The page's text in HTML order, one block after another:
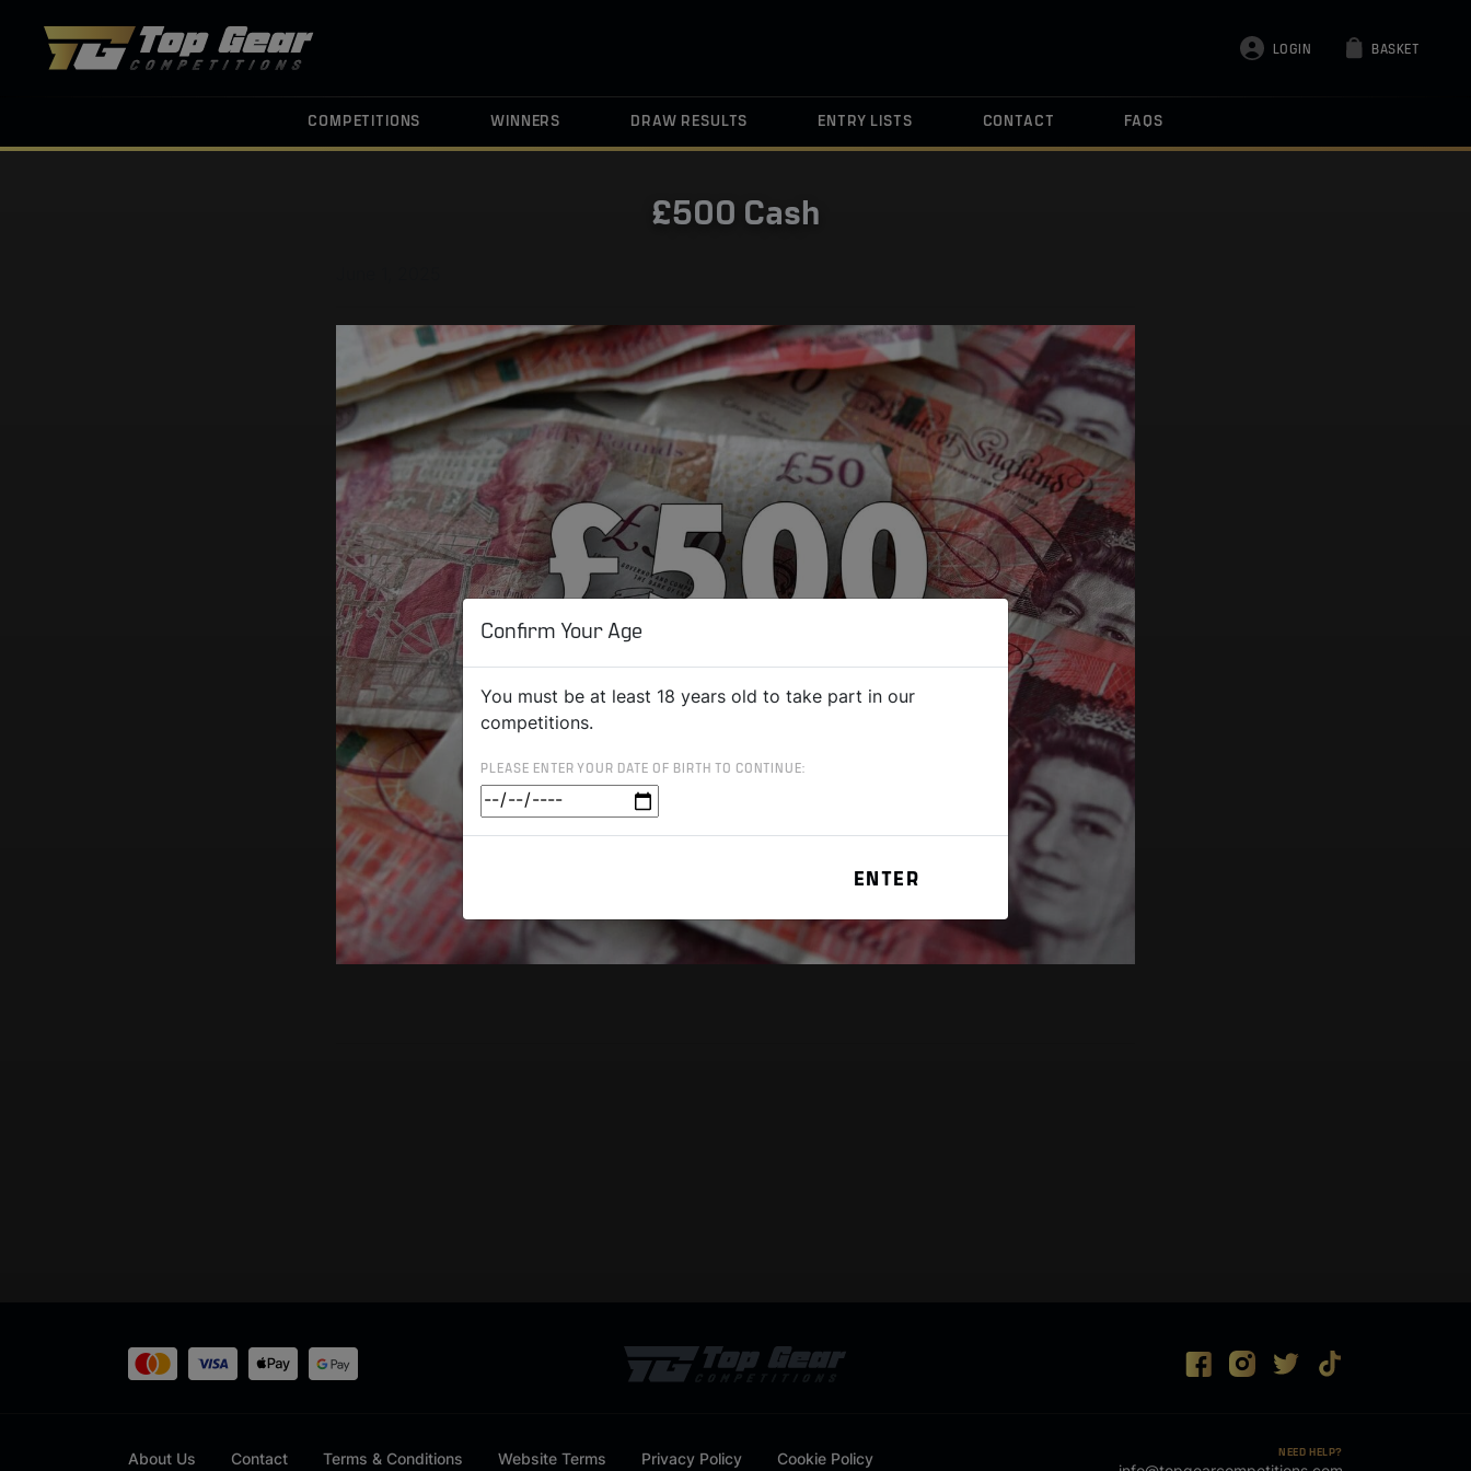
LOGIN BASKET
COMPETITIONS WINNERS DRAW RESULTS ENTRY LISTS CONTACT FAQS
£500 Cash
About Us Contact Terms & Conditions Website Terms Privacy Policy Cookie Policy
NEED HELP?
Confirm Your Age
You must be at least 18 years old to take part in our
competitions.
PLEASE ENTER YOUR DATE OF BIRTH TO CONTINUE: